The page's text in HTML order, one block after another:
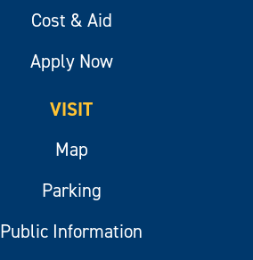
Cost & Aid
Apply Now
VISIT
Map
Parking
Public Information